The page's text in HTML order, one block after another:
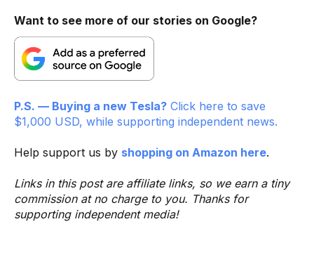
Want to see more of our stories on Google?
P.S. — Buying a new Tesla? Click here to save
$1,000 USD, while supporting independent news.
Help support us by shopping on Amazon here.
Links in this post are affiliate links, so we earn a tiny
commission at no charge to you. Thanks for
supporting independent media!